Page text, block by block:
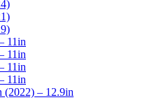
11in
11in
11in
11in
(2022) – 12.9in